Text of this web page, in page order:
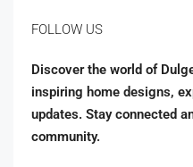
FOLLOW US
Discover the world of
inspiring home designs,
updates. Stay connected
community.